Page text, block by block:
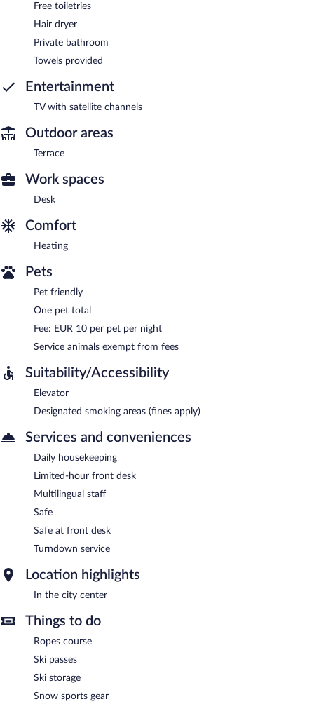
Free toiletries
Hair dryer
Private bathroom
Towels provided
Entertainment
TV with satellite channels
Outdoor areas
Terrace
Work spaces
Desk
Comfort
Heating
Pets
Pet friendly
One pet total
Fee: EUR 10 per pet per night
Service animals exempt from fees
Suitability/Accessibility
Elevator
Designated smoking areas (fines apply)
Services and conveniences
Daily housekeeping
Limited-hour front desk
Multilingual staff
Safe
Safe at front desk
Turndown service
Location highlights
In the city center
Things to do
Ropes course
Ski passes
Ski storage
Snow sports gear